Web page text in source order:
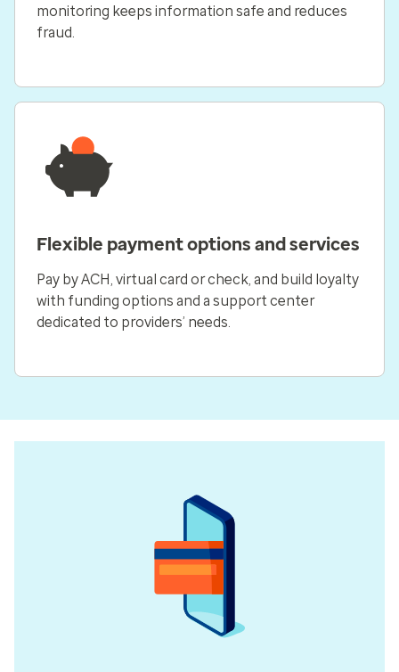
monitoring keeps information safe and reduces
fraud.
Flexible payment options and services
Pay by ACH, virtual card or check, and build loyalty
with funding options and a support center
dedicated to providers’ needs.